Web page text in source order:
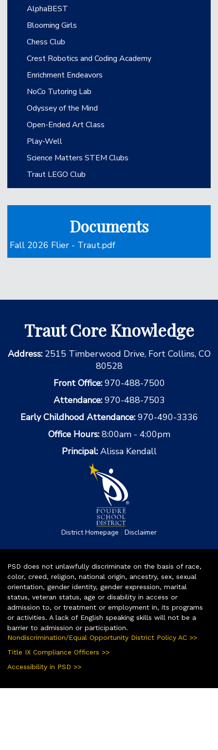
AlphaBEST
Blooming Girls
Chess Club
Crest Robotics and Coding Academy
Enrichment Endeavors
NoCo Tutoring Lab
Odyssey of the Mind
Open-Ended Art Class
Play-Well
Science Matters STEM Clubs
Traut LEGO Club
Documents
Fall 2026 Flier - Traut.pdf
Traut Core Knowledge
Address: 2515 Timberwood Drive, Fort Collins, CO
80528
Front Office: 970-488-7500
Attendance: 970-488-7503
Early Childhood Attendance: 970-490-3336
Office Hours: 8:00am - 4:00pm
Principal: Alissa Kendall
District Homepage | Disclaimer
PSD does not unlawfully discriminate on the basis of race,
color, creed, religion, national origin, ancestry, sex, sexual
orientation, gender identity, gender expression, marital
status, veteran status, age or disability in access or
admission to, or treatment or employment in, its programs
or activities. A lack of English speaking skills will not be a
barrier to admission or participation.
Nondiscrimination/Equal Opportunity District Policy AC >>
Title IX Compliance Officers >>
Accessibility in PSD >>